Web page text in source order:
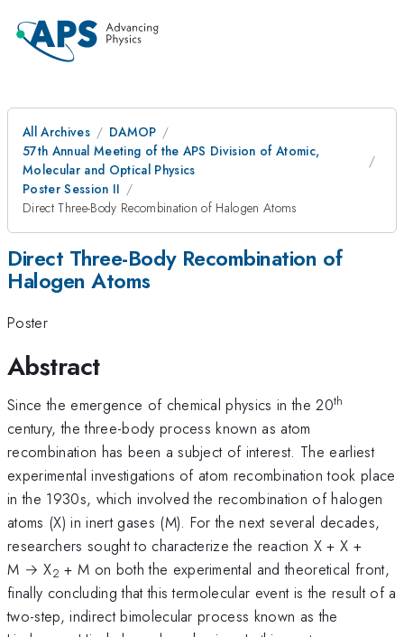
All Archives
DAMOP
57th Annual Meeting of the APS Division of Atomic,
Molecular and Optical Physics
Poster Session II
Direct Three-Body Recombination of Halogen Atoms
Direct Three-Body Recombination of
Halogen Atoms
Poster
Abstract
Since the emergence of chemical physics in the 20th
century, the three-body process known as atom
recombination has been a subject of interest. The earliest
experimental investigations of atom recombination took place
in the 1930s, which involved the recombination of halogen
atoms (X) in inert gases (M). For the next several decades,
researchers sought to characterize the reaction X + X +
M → X2 + M on both the experimental and theoretical front,
finally concluding that this termolecular event is the result of a
two-step, indirect bimolecular process known as the